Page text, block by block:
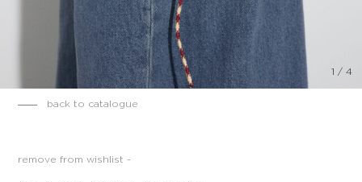
/ 4
back to catalogue
remove from wishlist -